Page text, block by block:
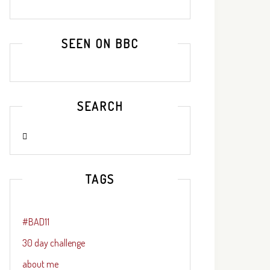
SEEN ON BBC
SEARCH
TAGS
#BAD11
30 day challenge
about me